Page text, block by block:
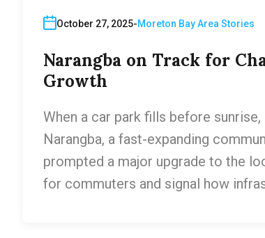
October 27, 2025 Moreton Bay Area Stories
Narangba on Track for
Growth
When a car park fills before
Narangba, a fast-expanding
prompted a major upgrade to the
for commuters and signal how